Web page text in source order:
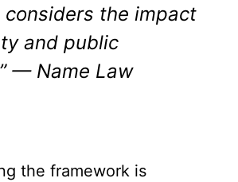
considers the impact
and public
— Name Law
the framework is